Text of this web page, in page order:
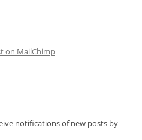
on MailChimp
notifications of new posts by